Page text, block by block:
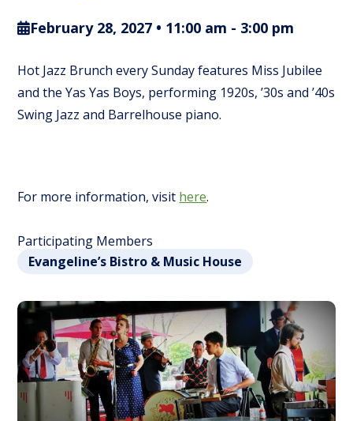
February 28, 2027 • 11:00 am - 3:00 pm
Hot Jazz Brunch every Sunday features Miss Jubilee
and the Yas Yas Boys, performing 1920s, ’30s and ’40s
Swing Jazz and Barrelhouse piano.
For more information, visit here.
Participating Members
Evangeline’s Bistro & Music House